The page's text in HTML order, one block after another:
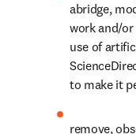
abridge,
work and/
use of
to make it
remove,